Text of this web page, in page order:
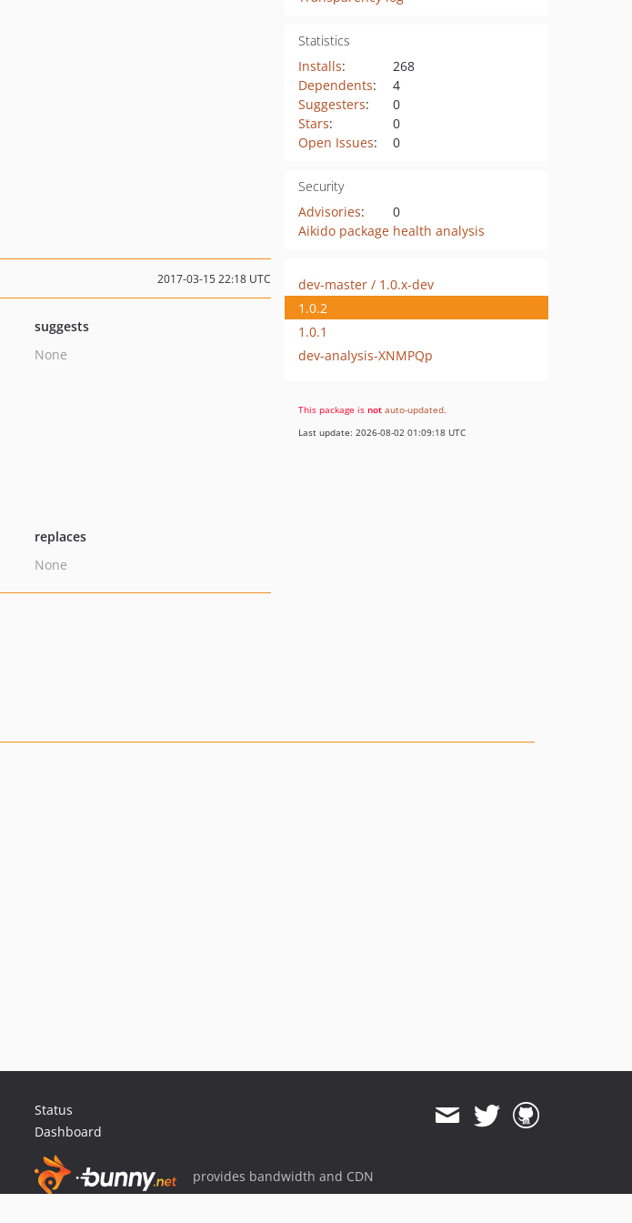
Statistics
Installs:
268
Dependents:
4
Suggesters:
0
Stars:
0
Open Issues: 0
Security
Advisories:
0
Aikido package health analysis
2017-03-15 22:18 UTC
suggests
None
replaces
None
dev-master / 1.0.x-dev
1.0.2
1.0.1
dev-analysis-XNMPQp
This package is not auto-updated.
Last update: 2026-08-02 01:09:18 UTC
Status
Dashboard
provides bandwidth and CDN